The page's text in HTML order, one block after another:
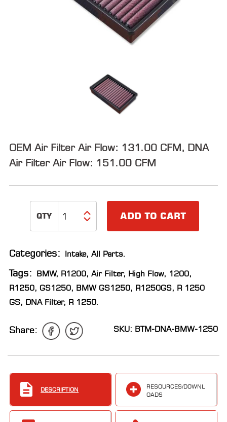
CONTACT
DEALER
OEM Air Filter Air Flow: 131.00 CFM, DNA
Air Filter Air Flow: 151.00 CFM
ADD TO CART
Categories: Intake, All Parts.
Tags: BMW, R1200, Air Filter, High Flow, 1200,
R1250, GS1250, BMW GS1250, R1250GS, R 1250
GS, DNA Filter, R 1250.
Share: SKU: BTM-DNA-BMW-1250
DESCRIPTION
RESOURCES/DOWNL
OADS